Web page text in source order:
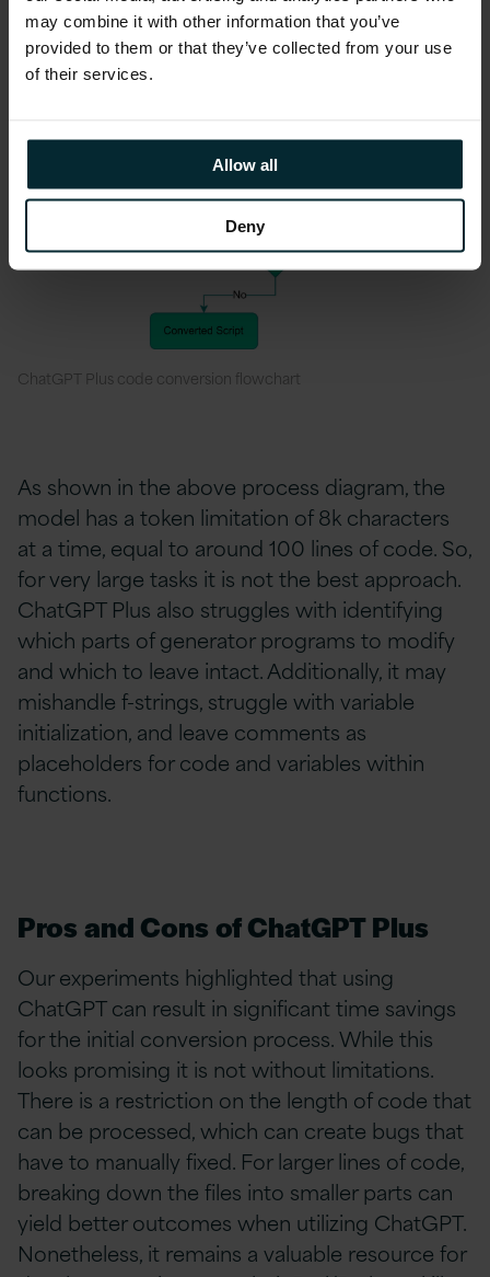
may combine it with other information that you’ve
provided to them or that they’ve collected from your use
of their services.
Allow all
Deny
ChatGPT Plus code conversion flowchart
As shown in the above process diagram, the
model has a token limitation of 8k characters
at a time, equal to around 100 lines of code. So,
for very large tasks it is not the best approach.
ChatGPT Plus also struggles with identifying
which parts of generator programs to modify
and which to leave intact. Additionally, it may
mishandle f-strings, struggle with variable
initialization, and leave comments as
placeholders for code and variables within
functions.
Pros and Cons of ChatGPT Plus
Our experiments highlighted that using
ChatGPT can result in significant time savings
for the initial conversion process. While this
looks promising it is not without limitations.
There is a restriction on the length of code that
can be processed, which can create bugs that
have to manually fixed. For larger lines of code,
breaking down the files into smaller parts can
yield better outcomes when utilizing ChatGPT.
Nonetheless, it remains a valuable resource for